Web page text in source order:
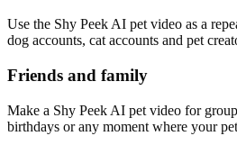
Use the Shy Peek AI pet video as a
dog accounts, cat accounts and pet
Friends and family
Make a Shy Peek AI pet video for
birthdays or any moment where your